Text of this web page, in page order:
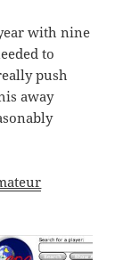
with nine
to
push
away